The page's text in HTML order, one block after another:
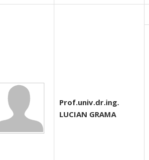
Prof.univ.dr.ing.
LUCIAN GRAMA